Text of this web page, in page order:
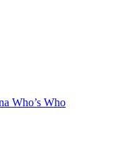
Who’s Who